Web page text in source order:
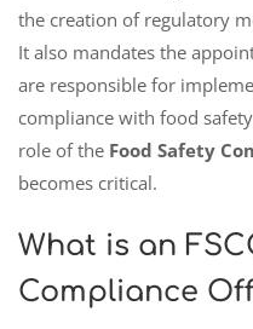
the creation of regulatory
It also mandates the
are responsible for
compliance with food
role of the Food Safety
becomes critical.
What is an
Compliance